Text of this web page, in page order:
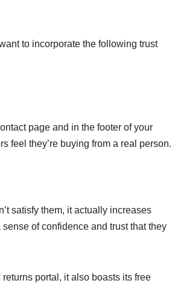
to incorporate the following trust
page and in the footer of your
feel they’re buying from a real person.
satisfy them, it actually increases
of confidence and trust that they
portal, it also boasts its free